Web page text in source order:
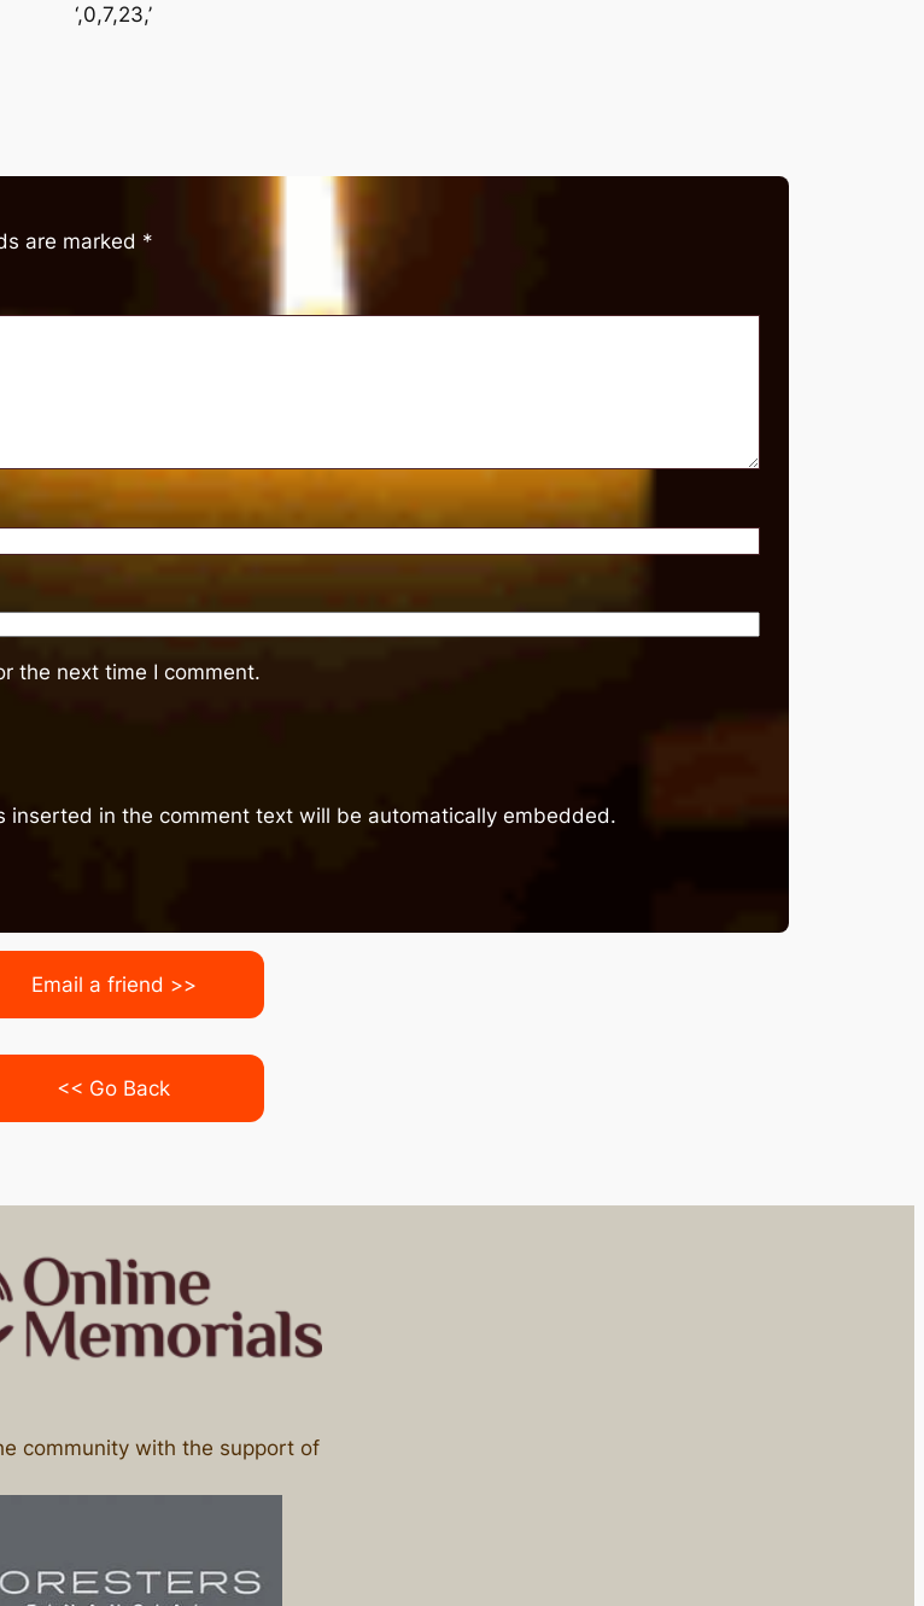
‘,0,7,23,’
are marked *
the next time I comment.
inserted in the comment text will be automatically embedded.
Email a friend >>
<< Go Back
community with the support of